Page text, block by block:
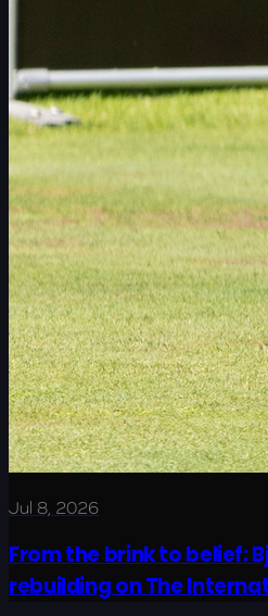
Jul 8, 2026
From the brink to belief:
rebuilding on The